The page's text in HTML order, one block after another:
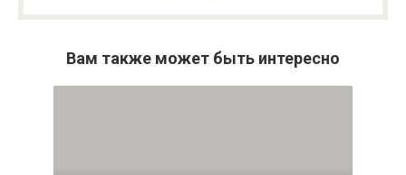
Вам также может быть интересно